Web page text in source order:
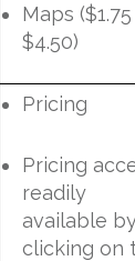
Maps
$4.50)
Pricing
Pricing
readily
available
clicking on